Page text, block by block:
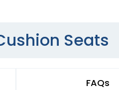
Seats
FAQs